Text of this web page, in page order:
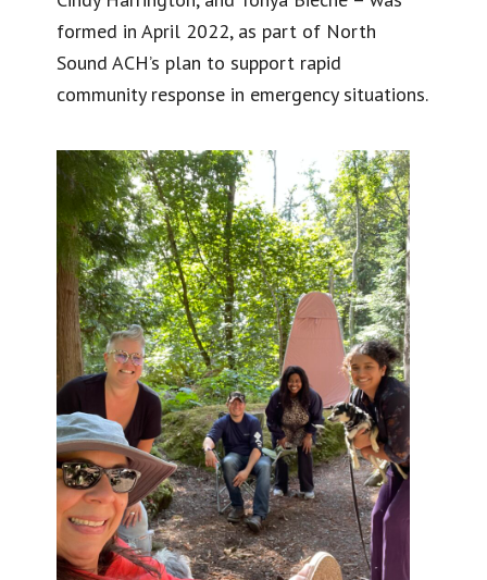
formed in April 2022, as part of North
Sound ACH’s plan to support rapid
community response in emergency situations.